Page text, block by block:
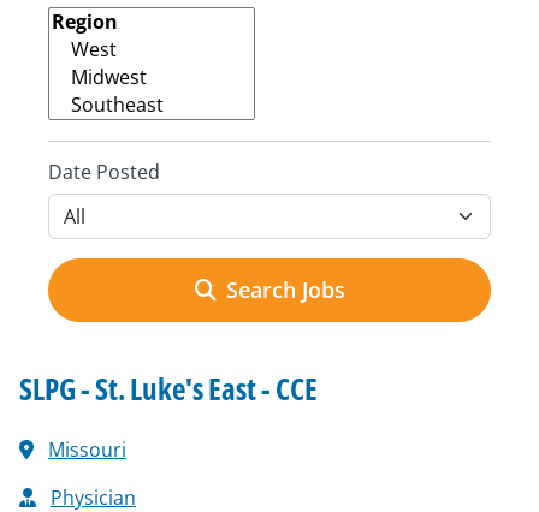
Date Posted
Search Jobs
SLPG - St. Luke's East - CCE
Missouri
Physician